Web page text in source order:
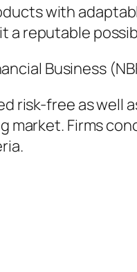
with
a reputable
Business
free as well
market. Firms